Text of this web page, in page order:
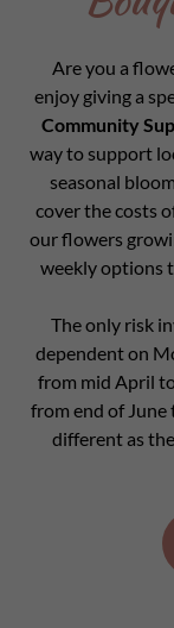
Are you a
enjoy giving a
Community
way to support
seasonal
cover the costs
our flowers
weekly options
The only risk
dependent on
from mid April
from end of June
different as